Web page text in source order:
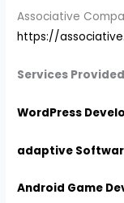
Associative
https://
Services
WordPress
adaptive
Android Game